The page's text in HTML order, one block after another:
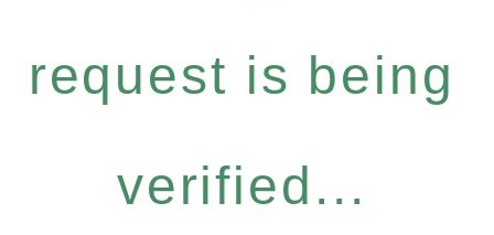
request is being
verified...